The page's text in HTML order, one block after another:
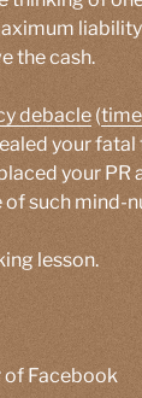
the cash.
debacle (
your
your PR
of such
lesson.
of Facebook